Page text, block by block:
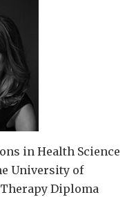
in Health Science
University of
Diploma